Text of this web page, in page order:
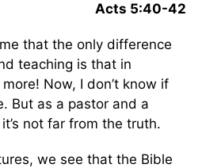
Acts 5:40-42
that the only difference
teaching is that in
Now, I don’t know if
But as a pastor and a
not far from the truth.
we see that the Bible